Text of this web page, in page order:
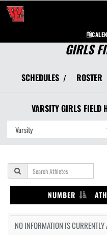
GIRLS
SCHEDULES / ROSTER
VARSITY GIRLS FIELD
NUMBER
NO INFORMATION IS